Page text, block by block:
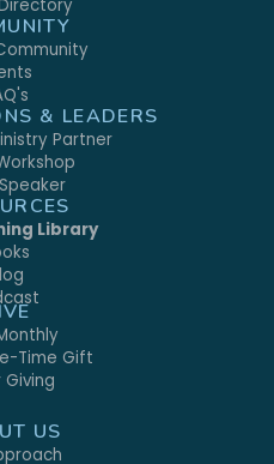
& LEADERS
Partner
Library
Time Gift
Giving
US